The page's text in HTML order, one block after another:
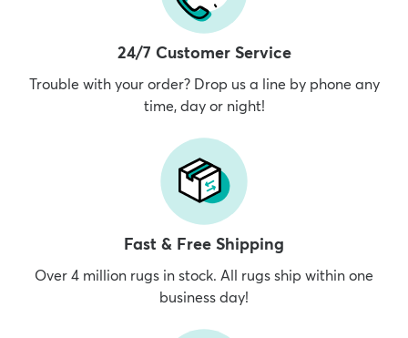
24/7 Customer Service
Trouble with your order? Drop us a line by phone any
time, day or night!
Fast & Free Shipping
Over 4 million rugs in stock. All rugs ship within one
business day!